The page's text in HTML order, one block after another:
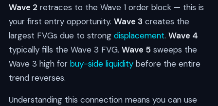
Wave 2 retraces to the Wave 1 order block — this is
your first entry opportunity. Wave 3 creates the
largest FVGs due to strong displacement. Wave 4
typically fills the Wave 3 FVG. Wave 5 sweeps the
Wave 3 high for buy-side liquiditybefore the entire
trend reverses.
Understanding this connection means you can use